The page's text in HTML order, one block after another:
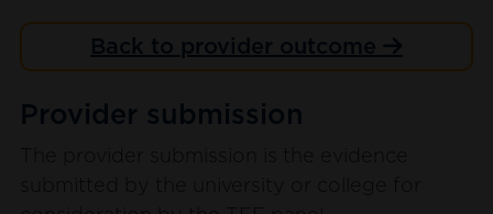
Back to provider outcome
Provider submission